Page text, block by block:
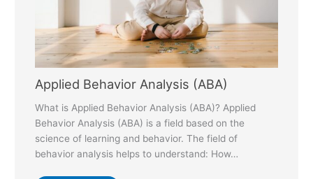
Applied Behavior Analysis (ABA)
What is Applied Behavior Analysis (ABA)? Applied
Behavior Analysis (ABA) is a field based on the
science of learning and behavior. The field of
behavior analysis helps to understand: How…